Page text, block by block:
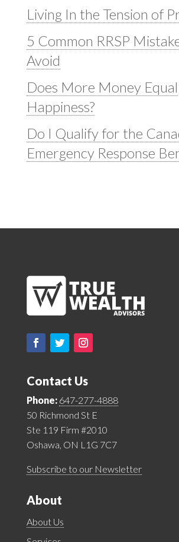
Living In the Tension of
5 Common RRSP
Avoid
Does More Money Equal
Happiness?
Do I Qualify for the
Emergency Response
Contact Us
Phone: 647-277-4888
50 Richmond St E
Ste 119 Firm #2010
Oshawa, ON L1G 7C7
Subscribe to our Newsletter
About
About Us